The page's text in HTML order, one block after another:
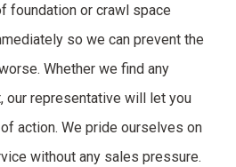
foundation or crawl space
so we can prevent the
Whether we find any
our representative will let you
action. We pride ourselves on
without any sales pressure.